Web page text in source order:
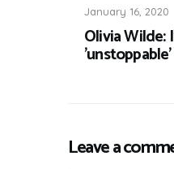
January 16, 2020
Olivia Wilde:
Leave a